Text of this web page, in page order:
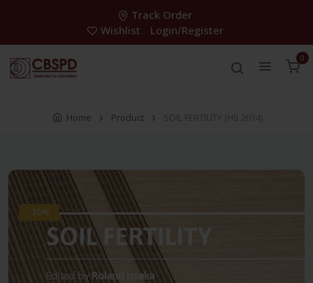
Track Order
Wishlist
Login/Register
0
Home Product SOIL FERTILITY (HB 2014)
-30%